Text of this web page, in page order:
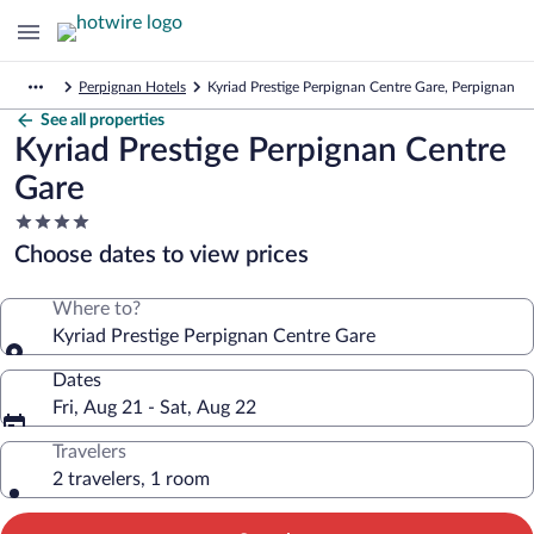
Perpignan Hotels Kyriad Prestige Perpignan Centre Gare, Perpignan
See all properties
Kyriad Prestige Perpignan Centre
Gare
4.0
star
property
Choose dates to view prices
Where to?
Kyriad Prestige Perpignan Centre Gare
Dates
Fri, Aug 21 - Sat, Aug 22
Travelers
2 travelers, 1 room